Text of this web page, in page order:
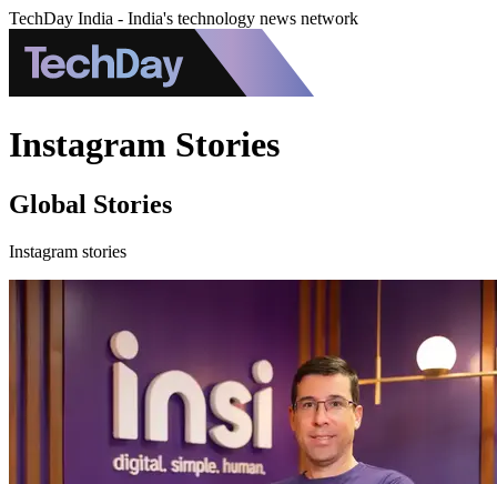
TechDay India - India's technology news network
Instagram Stories
Global Stories
Instagram stories